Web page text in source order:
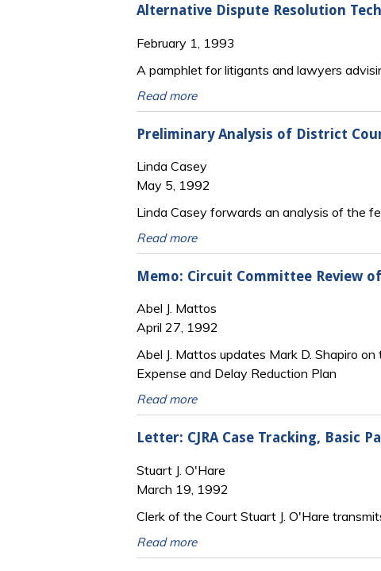
Alternative Dispute Resolution
February 1, 1993
A pamphlet for litigants and lawyers
Read more
Preliminary Analysis of District
Linda Casey
May 5, 1992
Linda Casey forwards an analysis of the
Read more
Memo: Circuit Committee Review of
Abel J. Mattos
April 27, 1992
Abel J. Mattos updates Mark D. Shapiro
Expense and Delay Reduction Plan
Read more
Letter: CJRA Case Tracking,
Stuart J. O'Hare
March 19, 1992
Clerk of the Court Stuart J. O'Hare
Read more